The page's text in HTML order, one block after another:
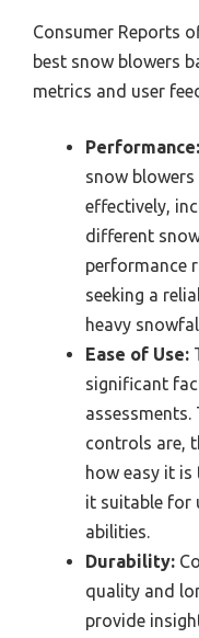
Consumer Reports
best snow blowers
metrics and user
Performance:
snow
effectively,
different
performance
seeking a
heavy
Ease of Use:
significant
controls are,
how easy it
it suitable for
abilities.
Durability:
quality and
provide